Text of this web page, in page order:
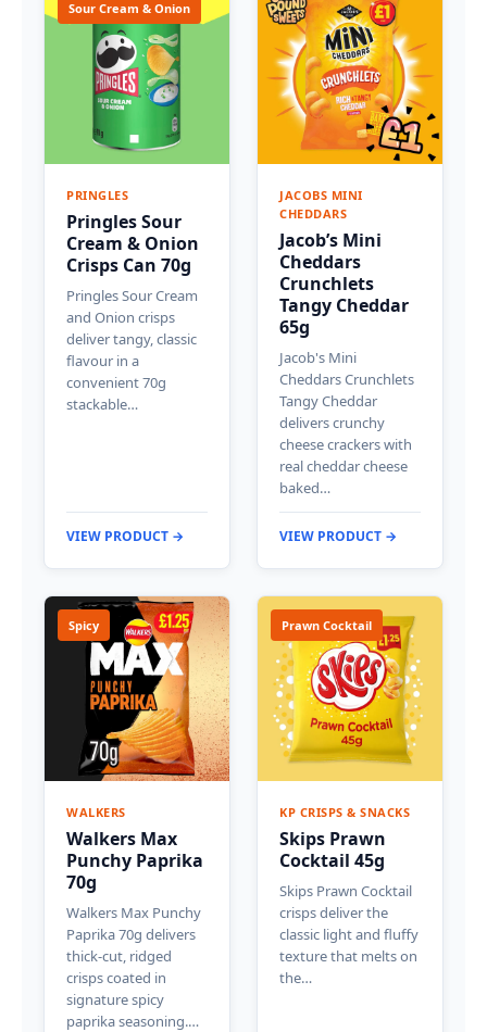
Sour Cream & Onion
PRINGLES
Pringles Sour
Cream & Onion
Crisps Can 70g
Pringles Sour Cream
and Onion crisps
deliver tangy, classic
flavour in a
convenient 70g
stackable…
VIEW PRODUCT →
JACOBS MINI
CHEDDARS
Jacob’s Mini
Cheddars
Crunchlets
Tangy Cheddar
65g
Jacob's Mini
Cheddars Crunchlets
Tangy Cheddar
delivers crunchy
cheese crackers with
real cheddar cheese
baked…
VIEW PRODUCT →
Spicy
WALKERS
Walkers Max
Punchy Paprika
70g
Walkers Max Punchy
Paprika 70g delivers
thick-cut, ridged
crisps coated in
signature spicy
paprika seasoning.…
Prawn Cocktail
KP CRISPS & SNACKS
Skips Prawn
Cocktail 45g
Skips Prawn Cocktail
crisps deliver the
classic light and fluffy
texture that melts on
the…